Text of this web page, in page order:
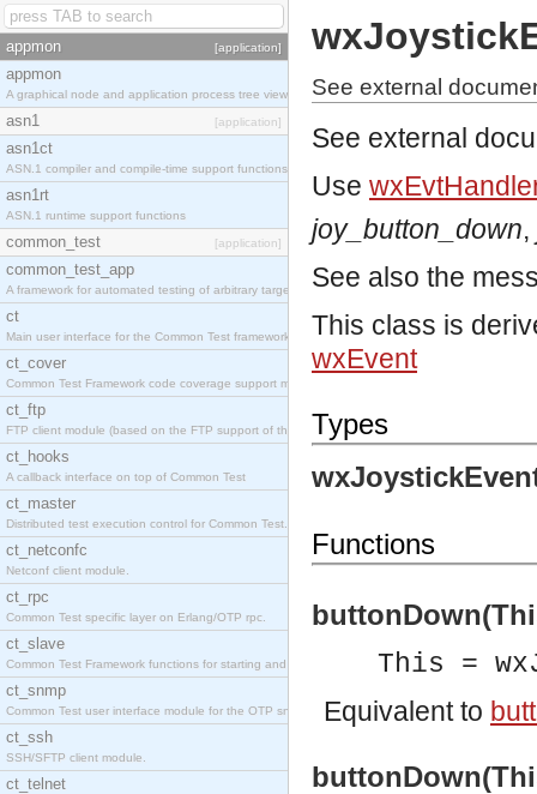
appmon [application]
appmon
A graphical node and application process tree viewer.
asn1 [application]
asn1ct
ASN.1 compiler and compile-time support functions
asn1rt
ASN.1 runtime support functions
common_test [application]
common_test_app
A framework for automated testing of arbitrary target nodes
ct
Main user interface for the Common Test framework.
ct_cover
Common Test Framework code coverage support module.
ct_ftp
FTP client module (based on the FTP support of the INETS application).
ct_hooks
A callback interface on top of Common Test
ct_master
Distributed test execution control for Common Test.
ct_netconfc
Netconf client module.
ct_rpc
Common Test specific layer on Erlang/OTP rpc.
ct_slave
Common Test Framework functions for starting and stopping nodes for Large Scale Testing.
ct_snmp
Common Test user interface module for the OTP snmp application.
ct_ssh
SSH/SFTP client module.
ct_telnet
See external
See external
Use
joy_button_down,
See also the
This class is
wxEvent
Types
Functions
This =
Equivalent to